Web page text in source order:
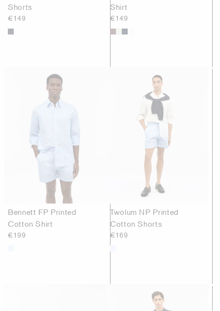
Shorts
€149
Shirt
€149
Bennett FP Printed
Cotton Shirt
€199
Twolum NP Printed
Cotton Shorts
€169